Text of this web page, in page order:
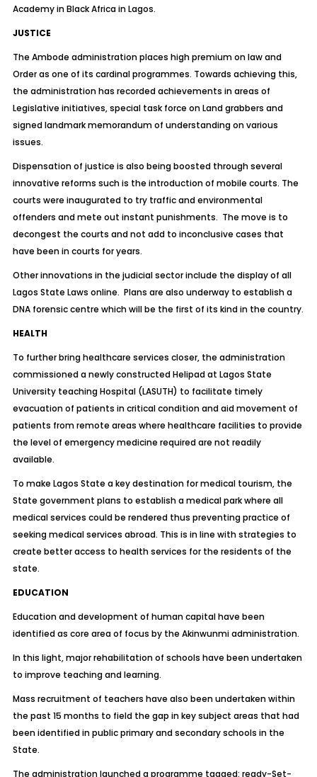
Academy in Black Africa in Lagos.
JUSTICE
The Ambode administration places high premium on law and
Order as one of its cardinal programmes. Towards achieving this,
the administration has recorded achievements in areas of
Legislative initiatives, special task force on Land grabbers and
signed landmark memorandum of understanding on various
issues.
Dispensation of justice is also being boosted through several
innovative reforms such is the introduction of mobile courts. The
courts were inaugurated to try traffic and environmental
offenders and mete out instant punishments. The move is to
decongest the courts and not add to inconclusive cases that
have been in courts for years.
Other innovations in the judicial sector include the display of all
Lagos State Laws online. Plans are also underway to establish a
DNA forensic centre which will be the first of its kind in the country.
HEALTH
To further bring healthcare services closer, the administration
commissioned a newly constructed Helipad at Lagos State
University teaching Hospital (LASUTH) to facilitate timely
evacuation of patients in critical condition and aid movement of
patients from remote areas where healthcare facilities to provide
the level of emergency medicine required are not readily
available.
To make Lagos State a key destination for medical tourism, the
State government plans to establish a medical park where all
medical services could be rendered thus preventing practice of
seeking medical services abroad. This is in line with strategies to
create better access to health services for the residents of the
state.
EDUCATION
Education and development of human capital have been
identified as core area of focus by the Akinwunmi administration.
In this light, major rehabilitation of schools have been undertaken
to improve teaching and learning.
Mass recruitment of teachers have also been undertaken within
the past 15 months to field the gap in key subject areas that had
been identified in public primary and secondary schools in the
State.
The administration launched a programme tagged: ready-Set-